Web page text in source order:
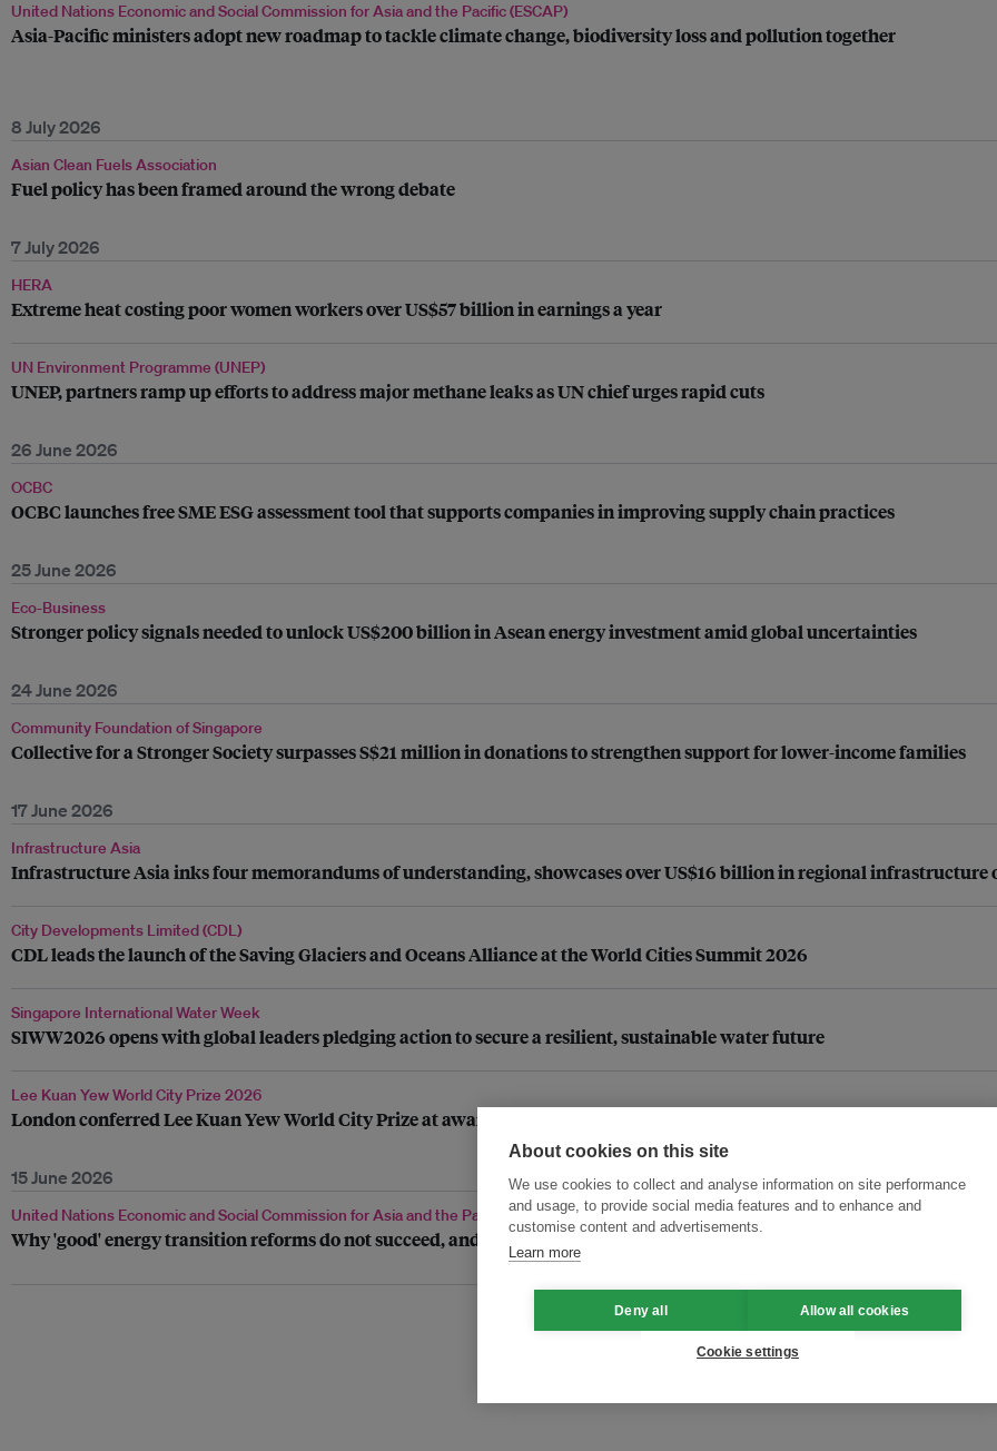
United Nations Economic and Social Commission for Asia and the Pacific (ESCAP)
Asia-Pacific ministers adopt new roadmap to tackle climate change, biodiversity loss and pollution together
8 July 2026
Asian Clean Fuels Association
Fuel policy has been framed around the wrong debate
7 July 2026
HERA
Extreme heat costing poor women workers over US$57 billion in earnings a year
UN Environment Programme (UNEP)
UNEP, partners ramp up efforts to address major methane leaks as UN chief urges rapid cuts
26 June 2026
OCBC
OCBC launches free SME ESG assessment tool that supports companies in improving supply chain practices
25 June 2026
Eco-Business
Stronger policy signals needed to unlock US$200 billion in Asean energy investment amid global uncertainties
24 June 2026
Community Foundation of Singapore
Collective for a Stronger Society surpasses S$21 million in donations to strengthen support for lower-income families
17 June 2026
Infrastructure Asia
Infrastructure Asia inks four memorandums of understanding, showcases over US$16 billion in regional infrastructure
City Developments Limited (CDL)
CDL leads the launch of the Saving Glaciers and Oceans Alliance at the World Cities Summit 2026
Singapore International Water Week
SIWW2026 opens with global leaders pledging action to secure a resilient, sustainable water future
Lee Kuan Yew World City Prize 2026
London conferred Lee Kuan Yew World City Prize at award ceremony
15 June 2026
United Nations Economic and Social Commission for Asia and the Pacific (ESCAP)
Why 'good' energy transition reforms do not succeed, and how behavioural insights can help
About cookies on this site
We use cookies to collect and analyse information on site performance
and usage, to provide social media features and to enhance and
customise content and advertisements.
Learn more
Deny all Allow all cookies
Cookie settings